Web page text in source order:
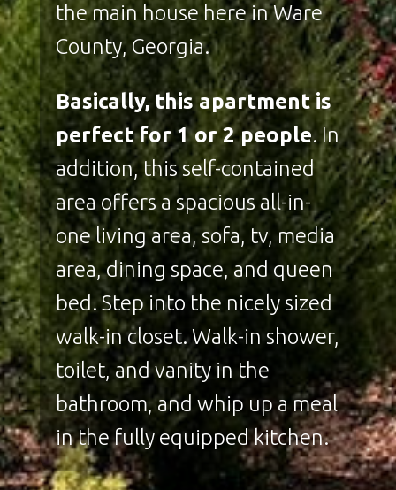
the main house here in Ware
County, Georgia.
Basically, this apartment is
perfect for 1 or 2 people. In
addition, this self-contained
area offers a spacious all-in-
one living area, sofa, tv, media
area, dining space, and queen
bed. Step into the nicely sized
walk-in closet. Walk-in shower,
toilet, and vanity in the
bathroom, and whip up a meal
in the fully equipped kitchen.